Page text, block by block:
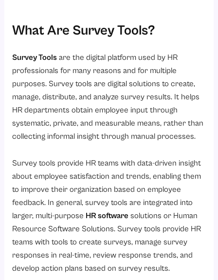
6. Automated Reminders and Follow-Up
1. Identify Your Goals for Your Survey
2. Assess How Easy it Will Be to use
3. Review HRMS Integration
5. Look for Advanced Analytics
6. Choose Tools That Will Grow with Your Organization
7. Evaluate the Level of Support
Survey Tools vs Traditional Feedback Methods
Why Savvy HRMS Is the Best Choice?
Conclusion
What Are Survey Tools?
Survey Tools are the digital platform used by HR
professionals for many reasons and for multiple
purposes. Survey tools are digital solutions to create,
manage, distribute, and analyze survey results. It helps
HR departments obtain employee input through
systematic, private, and measurable means, rather than
collecting informal insight through manual processes.
Survey tools provide HR teams with data-driven insight
about employee satisfaction and trends, enabling them
to improve their organization based on employee
feedback. In general, survey tools are integrated into
larger, multi-purpose HR software solutions or Human
Resource Software Solutions. Survey tools provide HR
teams with tools to create surveys, manage survey
responses in real-time, review response trends, and
develop action plans based on survey results.